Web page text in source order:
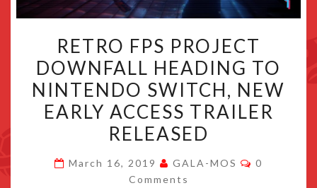
FPS
PROJECT
DOWNFALL
HEADING
TO
NINTENDO
SWITCH,
NEW
RETRO FPS PROJECT
DOWNFALL HEADING TO
NINTENDO SWITCH, NEW
EARLY ACCESS TRAILER
RELEASED
March 16, 2019 GALA-MOS Comments
0
Comments